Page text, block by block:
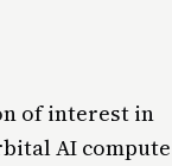
of interest in
AI compute